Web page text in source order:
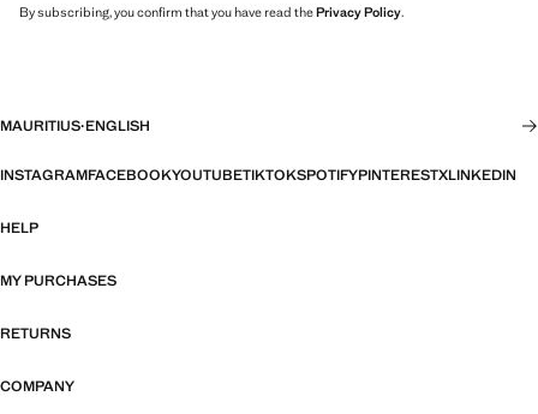
By subscribing, you confirm that you have read thePrivacy Policy.
MAURITIUS·ENGLISH
INSTAGRAMFACEBOOKYOUTUBETIKTOKSPOTIFYPINTERESTXLINKEDIN
HELP
MY PURCHASES
RETURNS
COMPANY